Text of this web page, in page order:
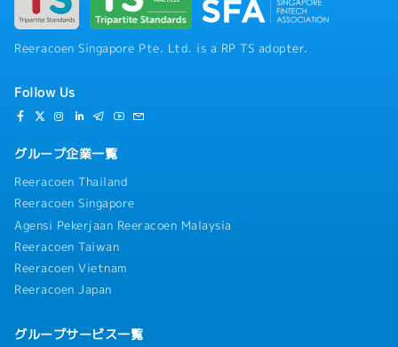
Reeracoen Singapore Pte. Ltd. is a RP TS adopter.
Follow Us
グループ企業一覧
Reeracoen Thailand
Reeracoen Singapore
Agensi Pekerjaan Reeracoen Malaysia
Reeracoen Taiwan
Reeracoen Vietnam
Reeracoen Japan
グループサービス一覧